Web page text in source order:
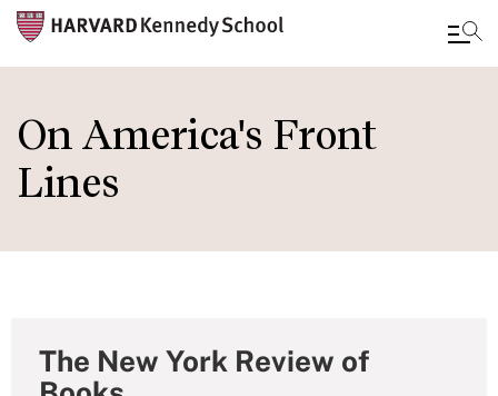
main
content
On America's Front
Lines
The New York Review of